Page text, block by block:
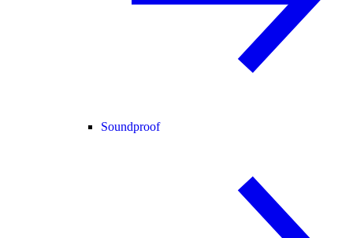
Soundproof